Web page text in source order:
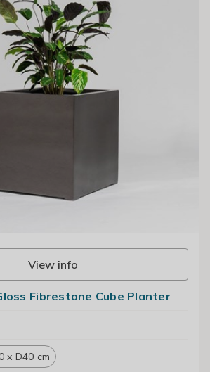
View info
Fibrestone Cube Planter
x D40 cm